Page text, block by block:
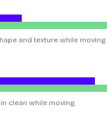
and texture while moving.
clean while moving.